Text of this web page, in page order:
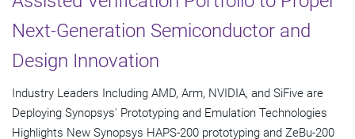
Next-Generation Semiconductor and
Design Innovation
Industry Leaders Including AMD, Arm, NVIDIA, and SiFive are
Deploying Synopsys' Prototyping and Emulation Technologies
Highlights New Synopsys HAPS-200 prototyping and ZeBu-200